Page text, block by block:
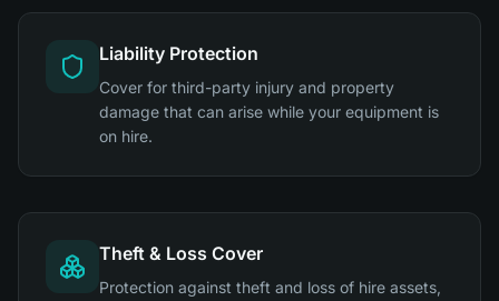
Liability Protection
Cover for third-party injury and property
damage that can arise while your equipment is
on hire.
Theft & Loss Cover
Protection against theft and loss of hire assets,